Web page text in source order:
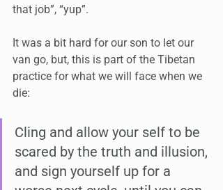
that job”, “yup”.
It was a bit hard for our son to let our
van go, but, this is part of the Tibetan
practice for what we will face when we
die:
Cling and allow your self to be
scared by the truth and illusion,
and sign yourself up for a